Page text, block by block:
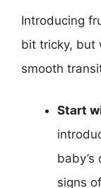
Introducing
bit tricky, but
smooth
Start
signs